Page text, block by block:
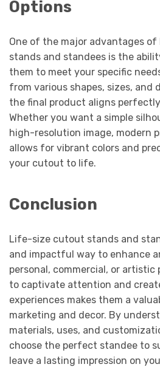
Options
One of the major advantages
stands and standees is the
them to meet your specific
from various shapes, sizes, and
the final product aligns
Whether you want a simple
high-resolution image, modern
allows for vibrant colors and
your cutout to life.
Conclusion
Life-size cutout stands and
and impactful way to enhance
personal, commercial, or artistic
to captivate attention and
experiences makes them a
marketing and decor. By
materials, uses, and
choose the perfect standee to
leave a lasting impression on